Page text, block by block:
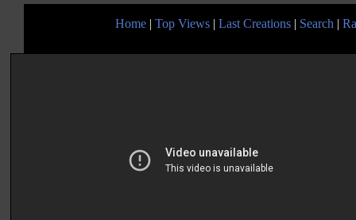
Home | Top Views | Last Creations | Search |